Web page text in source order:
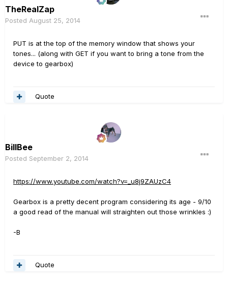
TheRealZap
Posted August 25, 2014
PUT is at the top of the memory window that shows your
tones... (along with GET if you want to bring a tone from the
device to gearbox)
Quote
BillBee
Posted September 2, 2014
https://www.youtube.com/watch?v=_u8j9ZAUzC4
Gearbox is a pretty decent program considering its age - 9/10
a good read of the manual will straighten out those wrinkles :)
-B
Quote